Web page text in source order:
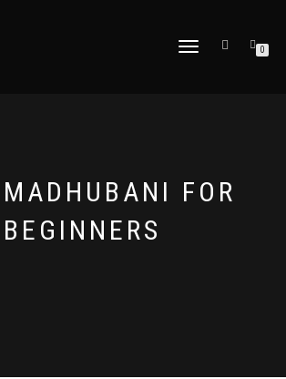
TOGGLE
0
MADHUBANI FOR
BEGINNERS